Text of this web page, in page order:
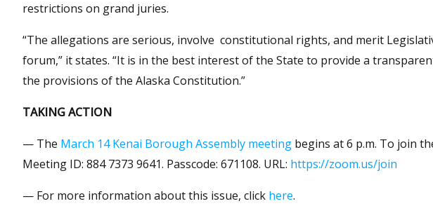
restrictions on grand juries.
“The allegations are serious, involve constitutional rights, and merit
forum,” it states. “It is in the best interest of the State to provide a
the provisions of the Alaska Constitution.”
TAKING ACTION
— The March 14 Kenai Borough Assembly meeting begins at 6 p.m. To join
Meeting ID: 884 7373 9641. Passcode: 671108. URL: https://zoom.us/join
— For more information about this issue, click here.